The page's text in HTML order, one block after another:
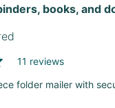
books, and
11 reviews
folder mailer with